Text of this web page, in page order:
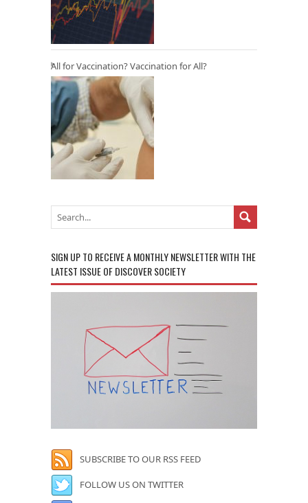
All for Vaccination? Vaccination for All?
SIGN UP TO RECEIVE A MONTHLY NEWSLETTER WITH THE
LATEST ISSUE OF DISCOVER SOCIETY
SUBSCRIBE TO OUR RSS FEED
FOLLOW US ON TWITTER